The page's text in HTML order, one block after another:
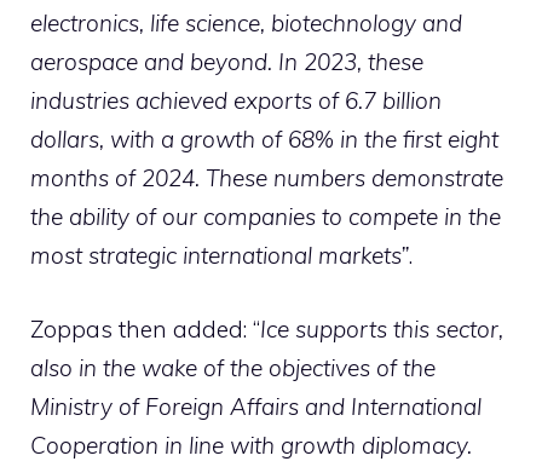
electronics, life science, biotechnology and
aerospace and beyond. In 2023, these
industries achieved exports of 6.7 billion
dollars, with a growth of 68% in the first eight
months of 2024. These numbers demonstrate
the ability of our companies to compete in the
most strategic international markets”.
Zoppas then added: “Ice supports this sector,
also in the wake of the objectives of the
Ministry of Foreign Affairs and International
Cooperation in line with growth diplomacy.